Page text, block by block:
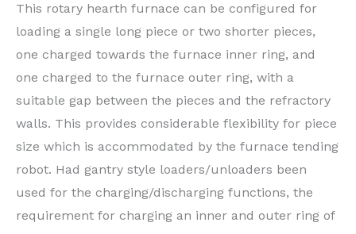
This rotary hearth furnace can be configured for
loading a single long piece or two shorter pieces,
one charged towards the furnace inner ring, and
one charged to the furnace outer ring, with a
suitable gap between the pieces and the refractory
walls. This provides considerable flexibility for piece
size which is accommodated by the furnace tending
robot. Had gantry style loaders/unloaders been
used for the charging/discharging functions, the
requirement for charging an inner and outer ring of